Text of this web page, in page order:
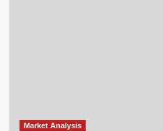
Market Analysis